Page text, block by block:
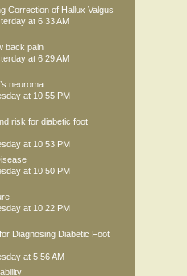
Correction of Hallux Valgus
at 6:33 AM
back pain
at 6:29 AM
neuroma
at 10:55 PM
risk for diabetic foot
at 10:53 PM
at 10:50 PM
at 10:22 PM
Diagnosing Diabetic Foot
at 5:56 AM